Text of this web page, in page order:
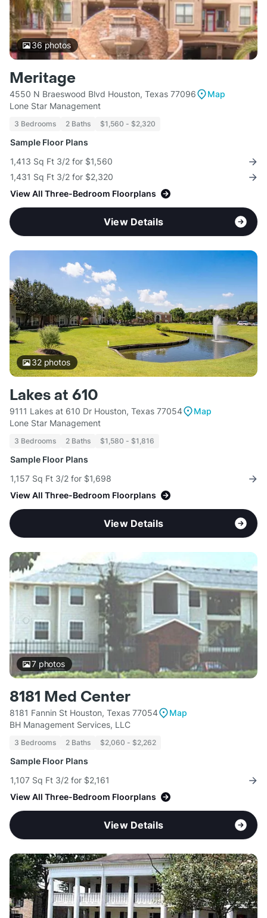
36photos
Meritage
4550 N Braeswood Blvd Houston, Texas 77096
Map
Lone Star Management
3 Bedrooms 2 Baths $1,560 - $2,320
Sample Floor Plans
1,413 Sq Ft 3/2 for $1,560
1,431 Sq Ft 3/2 for $2,320
View All Three-Bedroom Floorplans
View Details
32photos
Lakes at 610
9111 Lakes at 610 Dr Houston, Texas 77054
Map
Lone Star Management
3 Bedrooms 2 Baths $1,580 - $1,816
Sample Floor Plans
1,157 Sq Ft 3/2 for $1,698
View All Three-Bedroom Floorplans
View Details
7photos
8181 Med Center
8181 Fannin St Houston, Texas 77054
Map
BH Management Services, LLC
3 Bedrooms 2 Baths $2,060 - $2,262
Sample Floor Plans
1,107 Sq Ft 3/2 for $2,161
View All Three-Bedroom Floorplans
View Details